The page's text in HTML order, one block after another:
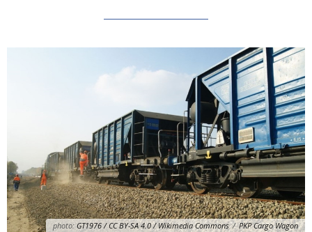
photo: GT1976 / CC BY-SA 4.0 / Wikimedia Commons / PKP Cargo Wagon